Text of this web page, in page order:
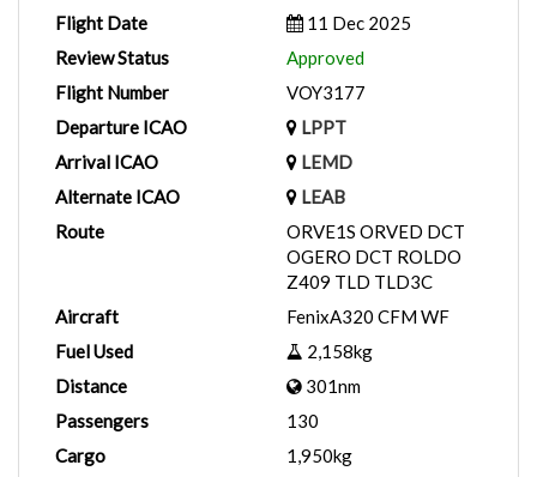
Flight Date
11 Dec 2025
Review Status
Approved
Flight Number
VOY3177
Departure ICAO
LPPT
Arrival ICAO
LEMD
Alternate ICAO
LEAB
Route
ORVE1S ORVED DCT
OGERO DCT ROLDO
Z409 TLD TLD3C
Aircraft
FenixA320 CFM WF
Fuel Used
2,158kg
Distance
301nm
Passengers
130
Cargo
1,950kg